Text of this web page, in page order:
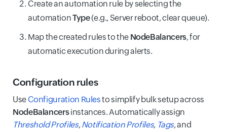
Create an automation rule by selecting the
automationType(e.g., Server reboot, clear queue).
Map the created rules to the NodeBalancers, for
automatic execution during alerts.
Configuration rules
Use Configuration Rulesto simplify bulk setup across
NodeBalancersinstances. Automatically assign
Threshold Profiles,Notification Profiles, Tags, and